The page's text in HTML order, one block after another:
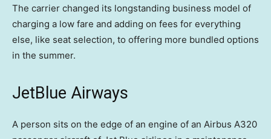
The carrier changed its longstanding business model of
charging a low fare and adding on fees for everything
else, like seat selection, to offering more bundled options
in the summer.
JetBlue Airways
A person sits on the edge of an engine of an Airbus A320